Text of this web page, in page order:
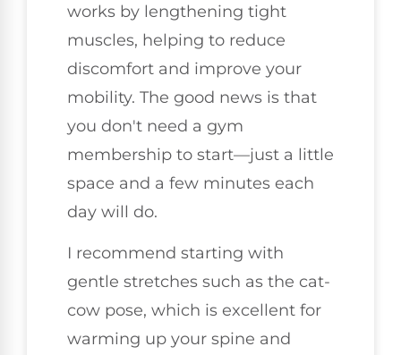
works by lengthening tight
muscles, helping to reduce
discomfort and improve your
mobility. The good news is that
you don't need a gym
membership to start—just a little
space and a few minutes each
day will do.
I recommend starting with
gentle stretches such as the cat-
cow pose, which is excellent for
warming up your spine and